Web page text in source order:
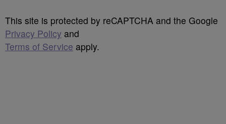
This site is protected by reCAPTCHA and the Google
Privacy Policy and
Terms of Service apply.